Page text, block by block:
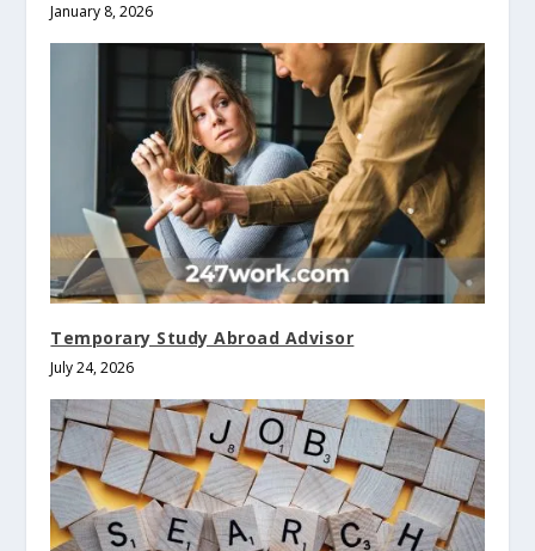
January 8, 2026
Temporary Study Abroad Advisor
July 24, 2026